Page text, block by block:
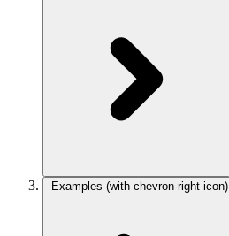
Examples (with chevron-right icon)